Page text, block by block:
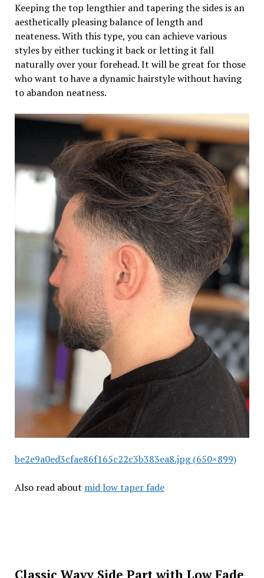
Keeping the top lengthier and tapering the sides is an
aesthetically pleasing balance of length and
neateness. With this type, you can achieve various
styles by either tucking it back or letting it fall
naturally over your forehead. It will be great for those
who want to have a dynamic hairstyle without having
to abandon neatness.
be2e9a0ed3cfae86f165c22c3b383ea8.jpg (650×899)
Also read about mid low taper fade
Classic Wavy Side Part with Low Fade